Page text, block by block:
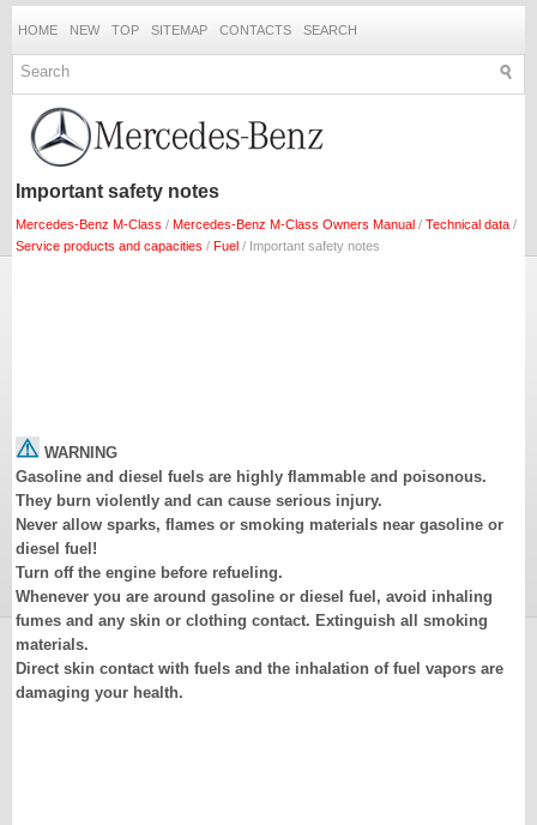
HOME NEW TOP SITEMAP CONTACTS SEARCH
Important safety notes
Mercedes-Benz M-Class / Mercedes-Benz M-Class Owners Manual / Technical data /
Service products and capacities / Fuel / Important safety notes
WARNING
Gasoline and diesel fuels are highly flammable and poisonous.
They burn violently and can cause serious injury.
Never allow sparks, flames or smoking materials near gasoline or
diesel fuel!
Turn off the engine before refueling.
Whenever you are around gasoline or diesel fuel, avoid inhaling
fumes and any skin or clothing contact. Extinguish all smoking
materials.
Direct skin contact with fuels and the inhalation of fuel vapors are
damaging your health.